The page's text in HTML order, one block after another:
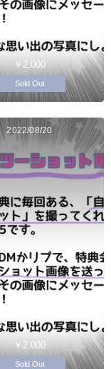
￥2,000
Sold Out
2022/08/20
￥2,000
Sold Out